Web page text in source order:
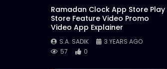
Ramadan Clock App Store Play
Store Feature Video Promo
Video App Explainer
S.A. SADIK
3 YEARS AGO
57
0